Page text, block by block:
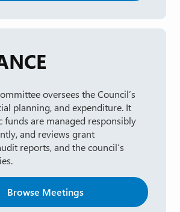
oversees the Council’s
planning, and expenditure. It
funds are managed responsibly
and reviews grant
reports, and the council’s
Browse Meetings